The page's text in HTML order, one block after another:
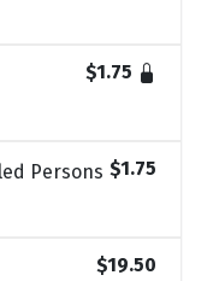
$1.75
Persons $1.75
$19.50